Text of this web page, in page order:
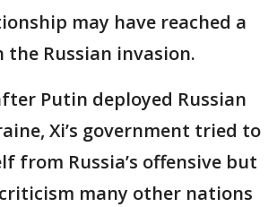
may have reached a
the Russian invasion.
Putin deployed Russian
Xi’s government tried to
from Russia’s offensive but
many other nations